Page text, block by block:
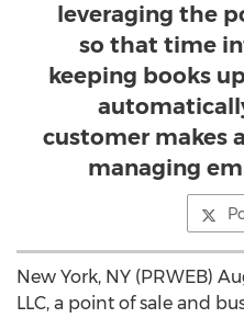
leveraging the
so that time
keeping books
customer makes
managing
New York, NY (PRWEB)
LLC, a point of sale and